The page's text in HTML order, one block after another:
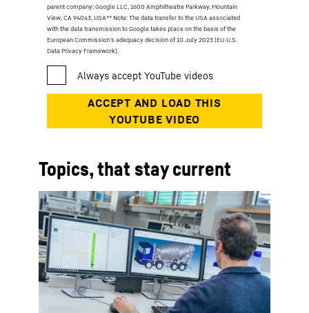
parent company: Google LLC, 1600 Amphitheatre Parkway, Mountain
View, CA 94043, USA** Note: The data transfer to the USA associated
with the data transmission to Google takes place on the basis of the
European Commission’s adequacy decision of 10 July 2023 (EU-U.S.
Data Privacy Framework).
Topics, that stay current